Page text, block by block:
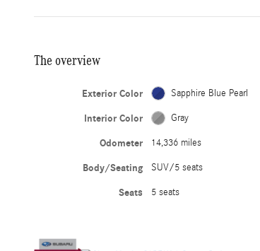
The overview
Exterior Color Sapphire Blue Pearl
Interior Color Gray
Odometer 14,336 miles
Body/Seating SUV/5 seats
Seats 5 seats